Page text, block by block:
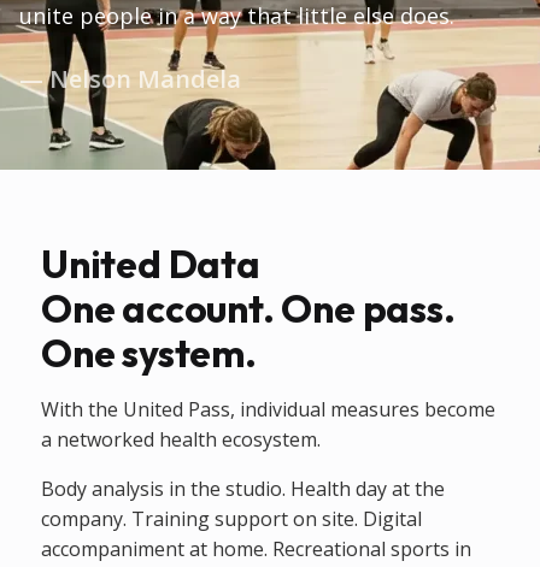
unite people in a way that little else does.
— Nelson Mandela
United Data
One account. One pass.
One system.
With the United Pass, individual measures become
a networked health ecosystem.
Body analysis in the studio. Health day at the
company. Training support on site. Digital
accompaniment at home. Recreational sports in